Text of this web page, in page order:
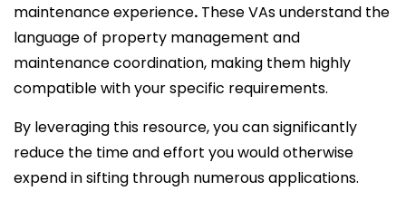
maintenance experience. These VAs understand the
language of property management and
maintenance coordination, making them highly
compatible with your specific requirements.
By leveraging this resource, you can significantly
reduce the time and effort you would otherwise
expend in sifting through numerous applications.